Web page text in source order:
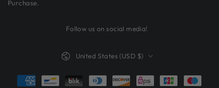
Purchase.
Follow us on social media!
United States (USD $)
Payment